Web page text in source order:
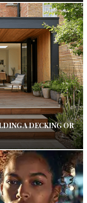
A DECKING OR